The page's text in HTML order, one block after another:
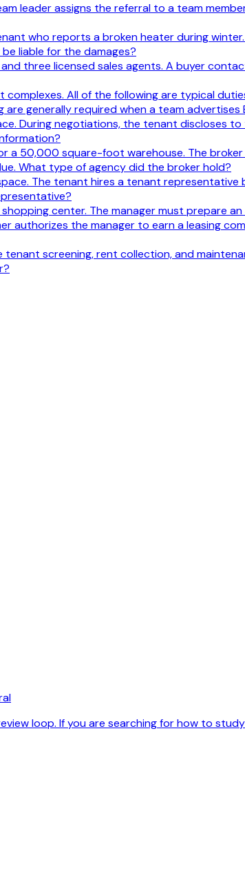
leader assigns the referral to a team
who reports a broken heater during
liable for the damages?
three licensed sales agents. A buyer
All of the following are typical
generally required when a team advertises
During negotiations, the tenant discloses
50,000 square-foot warehouse. The
What type of agency did the broker hold?
The tenant hires a tenant
center. The manager must prepare
authorizes the manager to earn a leasing
screening, rent collection, and
loop. If you are searching for how to